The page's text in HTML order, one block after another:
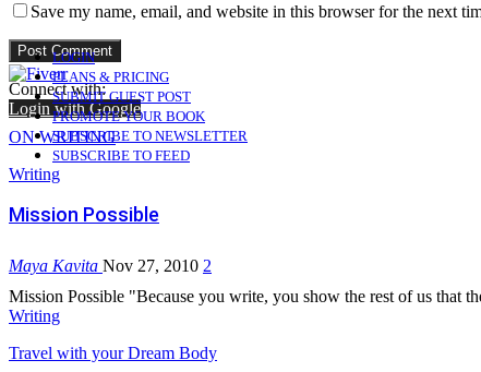
Save my name, email, and website in this browser for the next
Connect with:
Login with Google
LOGIN
PLANS & PRICING
SUBMIT GUEST POST
PROMOTE YOUR BOOK
SUBSCRIBE TO NEWSLETTER
SUBSCRIBE TO FEED
ON WRITING
Writing
Mission Possible
Maya Kavita Nov 27, 2010 2
Mission Possible "Because you write, you show the rest of us that
Writing
Travel with your Dream Body